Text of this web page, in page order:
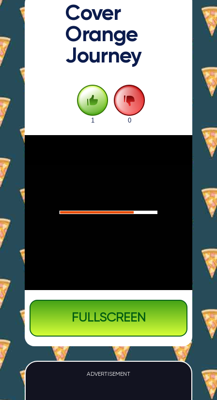
Cover
Orange
Journey
1 0
FULLSCREEN
ADVERTISEMENT